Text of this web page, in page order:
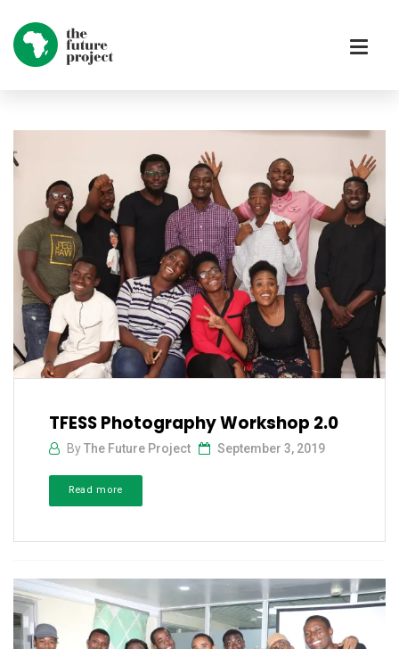
TFESS Photography Workshop 2.0
ByThe Future Project September 3, 2019
Read more